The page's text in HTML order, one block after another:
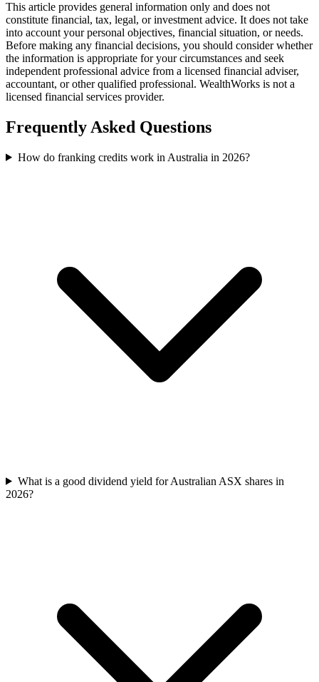
This article provides general information only and does not
constitute financial, tax, legal, or investment advice. It does not take
into account your personal objectives, financial situation, or needs.
Before making any financial decisions, you should consider whether
the information is appropriate for your circumstances and seek
independent professional advice from a licensed financial adviser,
accountant, or other qualified professional. WealthWorks is not a
licensed financial services provider.
Frequently Asked Questions
How do franking credits work in Australia in 2026?
What is a good dividend yield for Australian ASX shares in
2026?